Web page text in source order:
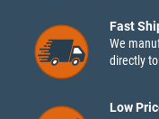
Fast
We
directly
Low